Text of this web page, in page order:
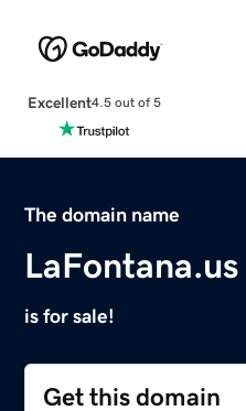
Excellent4.5 out of 5
The domain name
LaFontana.us
is for sale!
Get this domain